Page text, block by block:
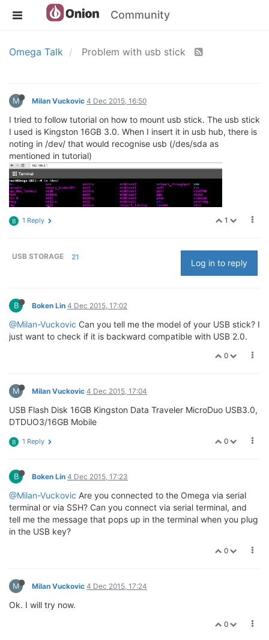
Community
Omega Talk Problem with usb stick
M Milan Vuckovic 4 Dec 2015, 16:50
I tried to follow tutorial on how to mount usb stick. The usb stick
I used is Kingston 16GB 3.0. When I insert it in usb hub, there is
noting in /dev/ that would recognise usb (/des/sda as
mentioned in tutorial)
1
B 1 Reply
USB STORAGE 21
Log in to reply
B Boken Lin 4 Dec 2015, 17:02
@Milan-Vuckovic Can you tell me the model of your USB stick? I
just want to check if it is backward compatible with USB 2.0.
0
M Milan Vuckovic 4 Dec 2015, 17:04
USB Flash Disk 16GB Kingston Data Traveler MicroDuo USB3.0,
DTDUO3/16GB Mobile
0
B 1 Reply
B Boken Lin 4 Dec 2015, 17:23
@Milan-Vuckovic Are you connected to the Omega via serial
terminal or via SSH? Can you connect via serial terminal, and
tell me the message that pops up in the terminal when you plug
in the USB key?
0
M Milan Vuckovic 4 Dec 2015, 17:24
Ok. I will try now.
0